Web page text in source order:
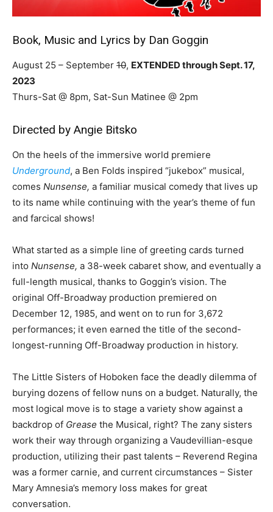
Book, Music and Lyrics by Dan Goggin
August 25 – September 10, EXTENDED through Sept. 17,
2023
Thurs-Sat @ 8pm, Sat-Sun Matinee @ 2pm
Directed by Angie Bitsko
On the heels of the immersive world premiere
Underground, a Ben Folds inspired “jukebox” musical,
comes Nunsense, a familiar musical comedy that lives up
to its name while continuing with the year’s theme of fun
and farcical shows!
What started as a simple line of greeting cards turned
into Nunsense, a 38-week cabaret show, and eventually a
full-length musical, thanks to Goggin’s vision. The
original Off-Broadway production premiered on
December 12, 1985, and went on to run for 3,672
performances; it even earned the title of the second-
longest-running Off-Broadway production in history.
The Little Sisters of Hoboken face the deadly dilemma of
burying dozens of fellow nuns on a budget. Naturally, the
most logical move is to stage a variety show against a
backdrop of Grease the Musical, right? The zany sisters
work their way through organizing a Vaudevillian-esque
production, utilizing their past talents – Reverend Regina
was a former carnie, and current circumstances – Sister
Mary Amnesia’s memory loss makes for great
conversation.